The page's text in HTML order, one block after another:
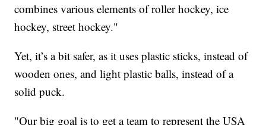
combines various elements of roller hockey, ice
hockey, street hockey."
Yet, it’s a bit safer, as it uses plastic sticks, instead of
wooden ones, and light plastic balls, instead of a
solid puck.
"Our big goal is to get a team to represent the USA